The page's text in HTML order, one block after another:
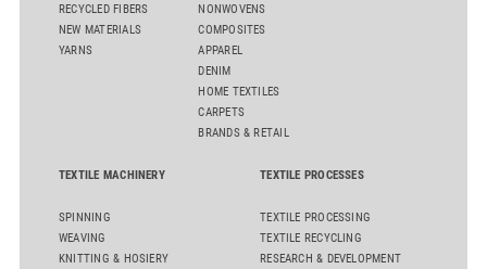
RECYCLED FIBERS
NEW MATERIALS
YARNS
NONWOVENS
COMPOSITES
APPAREL
DENIM
HOME TEXTILES
CARPETS
BRANDS & RETAIL
TEXTILE MACHINERY
SPINNING
WEAVING
KNITTING & HOSIERY
TEXTILE PROCESSES
TEXTILE PROCESSING
TEXTILE RECYCLING
RESEARCH & DEVELOPMENT